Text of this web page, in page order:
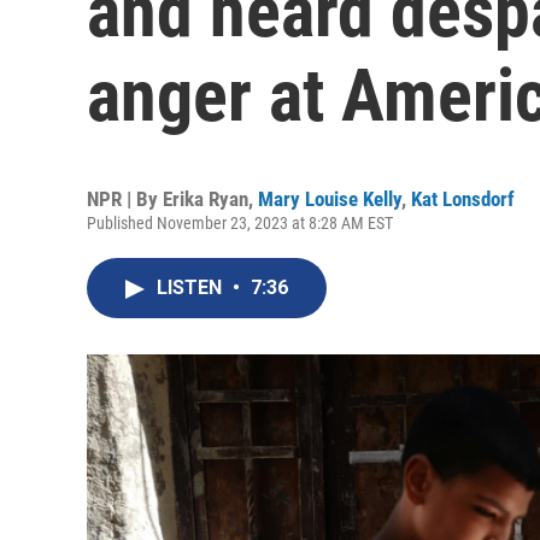
anger at
NPR | By Erika Ryan, Mary Louise Kelly, Kat Lonsdorf
Published November 23, 2023 at 8:28 AM EST
LISTEN • 7:36